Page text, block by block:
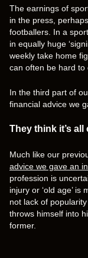
The earnings of
in the press,
footballers. In a
in equally huge
weekly take home
can often be hard to
In the third part of
financial advice we
They think it’s
Much like our
advice we gave an
profession is
injury or ‘old age’
not lack of
throws himself into
former.